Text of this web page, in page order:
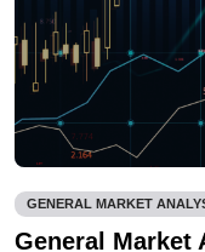
GENERAL MARKET
General Market